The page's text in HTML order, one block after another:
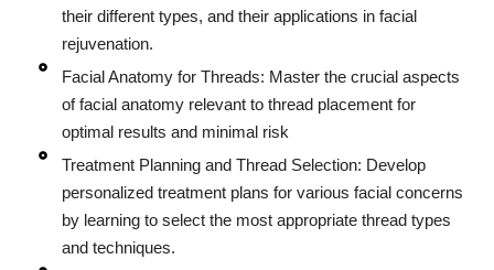
their different types, and their applications in facial
rejuvenation.
Facial Anatomy for Threads: Master the crucial aspects
of facial anatomy relevant to thread placement for
optimal results and minimal risk
Treatment Planning and Thread Selection: Develop
personalized treatment plans for various facial concerns
by learning to select the most appropriate thread types
and techniques.